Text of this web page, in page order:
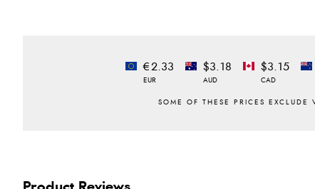
€2.33
EUR
$3.18
AUD
$3.15
CAD